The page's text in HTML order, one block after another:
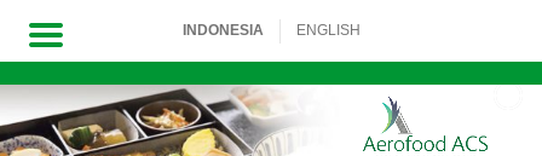
Skip
to
INDONESIA ENGLISH